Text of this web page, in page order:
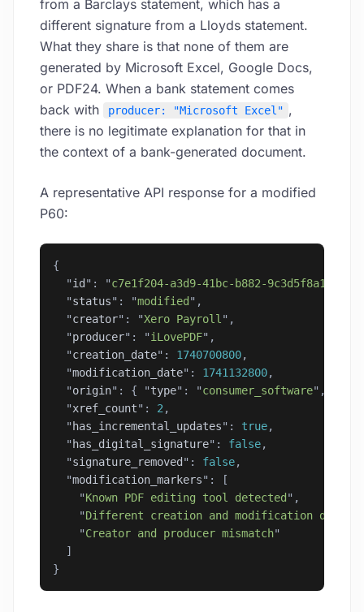
from a Barclays statement, which has a
different signature from a Lloyds statement.
What they share is that none of them are
generated by Microsoft Excel, Google Docs,
or PDF24. When a bank statement comes
back with
producer: "Microsoft Excel" ,
there is no legitimate explanation for that in
the context of a bank-generated document.
A representative API response for a modified
P60:
{
  "
id " : "c7e1f204-a3d9-41bc-b882-9c3d5f8a1e27
  "
status" : "modified " ,
  "
creator" : "Xero Payroll" ,
  "
producer" : "iLovePDF" ,
  "
creation_date" : 1740700800,
  "
modification_date" : 1741132800,
  "
origin" : { "type" : "consumer_software" ,
  "
xref_count" : 2,
  "
has_incremental_updates" : true,
  "
has_digital_signature" : false,
  "
signature_removed " : false,
  "
modification_markers" : [
    "
Known PDF editing tool detected " ,
    "
Different creation and modification dates
    "
Creator and producer mismatch"
  ]
}